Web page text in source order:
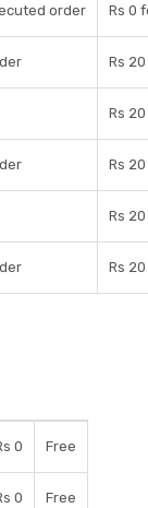
order Rs 0
Rs
Rs
Rs
Rs
Rs
0 Free
0 Free